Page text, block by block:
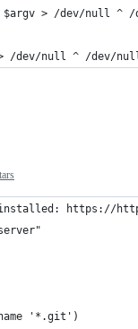
> /dev/null ^
/dev/null ^ /dev/
installed: https://
'*.git')